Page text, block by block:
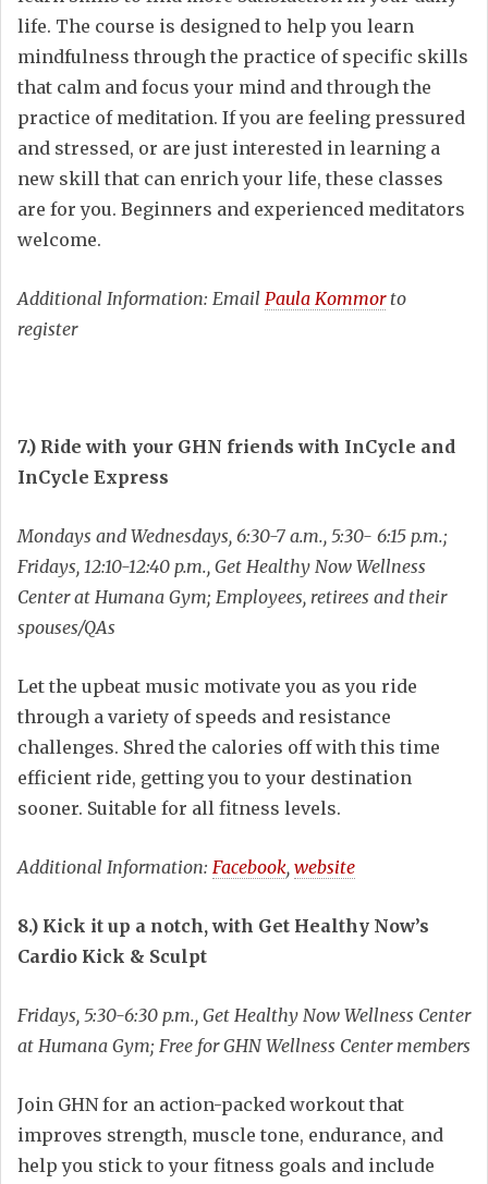
life. The course is designed to help you learn
mindfulness through the practice of specific skills
that calm and focus your mind and through the
practice of meditation. If you are feeling pressured
and stressed, or are just interested in learning a
new skill that can enrich your life, these classes
are for you. Beginners and experienced meditators
welcome.
Additional Information: Email Paula Kommorto
register
7.) Ride with your GHN friends with InCycle and
InCycle Express
Mondays and Wednesdays, 6:30-7 a.m., 5:30- 6:15 p.m.;
Fridays, 12:10-12:40 p.m., Get Healthy Now Wellness
Center at Humana Gym; Employees, retirees and their
spouses/QAs
Let the upbeat music motivate you as you ride
through a variety of speeds and resistance
challenges. Shred the calories off with this time
efficient ride, getting you to your destination
sooner. Suitable for all fitness levels.
Additional Information: Facebook, website
8.) Kick it up a notch, with Get Healthy Now’s
Cardio Kick & Sculpt
Fridays, 5:30-6:30 p.m., Get Healthy Now Wellness Center
at Humana Gym; Free for GHN Wellness Center members
Join GHN for an action-packed workout that
improves strength, muscle tone, endurance, and
help you stick to your fitness goals and include